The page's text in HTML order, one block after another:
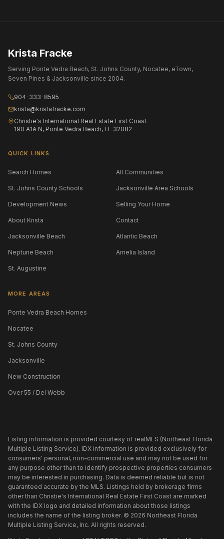
Krista Fracke
Serving Ponte Vedra Beach, St. Johns County, Nocatee, eTown,
Seven Pines & Jacksonville since 2004.
904-333-8595
krista@kristafracke.com
Christie's International Real Estate First Coast
190 A1A N, Ponte Vedra Beach, FL 32082
QUICK LINKS
Search Homes All Communities
St. Johns County Schools Jacksonville Area Schools
Development News Selling Your Home
About Krista Contact
Jacksonville Beach Atlantic Beach
Neptune Beach Amelia Island
St. Augustine
MORE AREAS
Ponte Vedra Beach Homes
Nocatee
St. Johns County
Jacksonville
New Construction
Over 55 / Del Webb
Listing information is provided courtesy of realMLS (Northeast Florida
Multiple Listing Service). IDX information is provided exclusively for
consumers' personal, non-commercial use and may not be used for
any purpose other than to identify prospective properties consumers
may be interested in purchasing. Data is deemed reliable but is not
guaranteed accurate by the MLS. Listings held by brokerage firms
other than Christie's International Real Estate First Coast are marked
with the IDX logo and detailed information about those listings
includes the name of the listing broker. © 2026 Northeast Florida
Multiple Listing Service, Inc. All rights reserved.